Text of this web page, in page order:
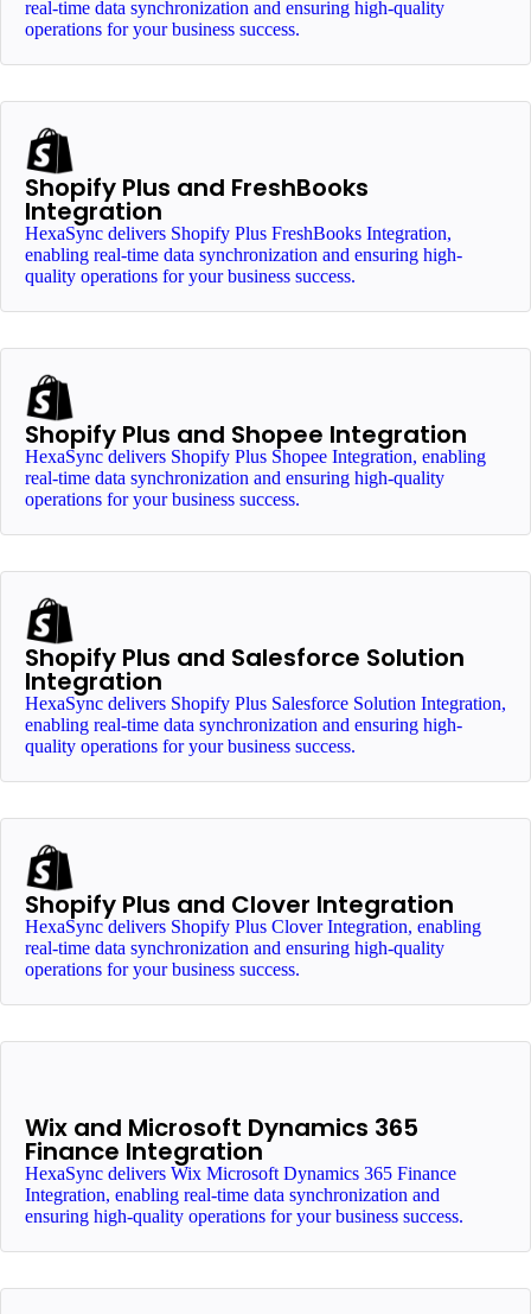
real-time data synchronization and ensuring high-quality
operations for your business success.
Shopify Plus and FreshBooks
Integration
HexaSync delivers Shopify Plus FreshBooks Integration,
enabling real-time data synchronization and ensuring high-
quality operations for your business success.
Shopify Plus and Shopee Integration
HexaSync delivers Shopify Plus Shopee Integration, enabling
real-time data synchronization and ensuring high-quality
operations for your business success.
Shopify Plus and Salesforce Solution
Integration
HexaSync delivers Shopify Plus Salesforce Solution Integration,
enabling real-time data synchronization and ensuring high-
quality operations for your business success.
Shopify Plus and Clover Integration
HexaSync delivers Shopify Plus Clover Integration, enabling
real-time data synchronization and ensuring high-quality
operations for your business success.
Wix and Microsoft Dynamics 365
Finance Integration
HexaSync delivers Wix Microsoft Dynamics 365 Finance
Integration, enabling real-time data synchronization and
ensuring high-quality operations for your business success.